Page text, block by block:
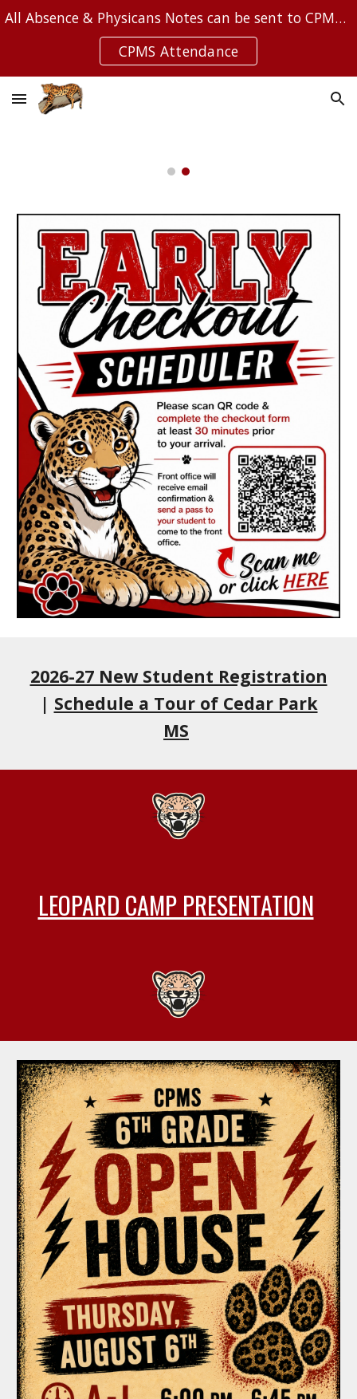
Skip to main content
All Absence & Physicans Notes can be sent to CPMSAttendance@Leanderisd.org
CPMS Attendance
2026-27 New Student Registration
| Schedule a Tour of Cedar Park
MS
LEOPARD CAMP PRESENTATION